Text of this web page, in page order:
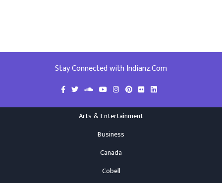
Stay Connected with Indianz.Com
Arts & Entertainment
Business
Canada
Cobell